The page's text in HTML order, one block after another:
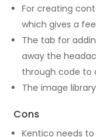
For creating
which gives a
The tab for
away the
through code to
The image
Cons
Kentico needs